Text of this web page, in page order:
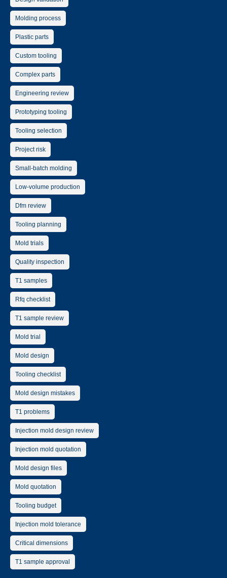
Molding process
Plastic parts
Custom tooling
Complex parts
Engineering review
Prototyping tooling
Tooling selection
Project risk
Small-batch molding
Low-volume production
Dfm review
Tooling planning
Mold trials
Quality inspection
T1 samples
Rfq checklist
T1 sample review
Mold trial
Mold design
Tooling checklist
Mold design mistakes
T1 problems
Injection mold design review
Injection mold quotation
Mold design files
Mold quotation
Tooling budget
Injection mold tolerance
Critical dimensions
T1 sample approval